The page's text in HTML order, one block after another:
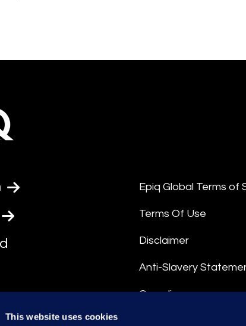
This website uses cookies
Epiq Global Terms of
Terms Of Use
Disclaimer
Anti-Slavery
Compliance